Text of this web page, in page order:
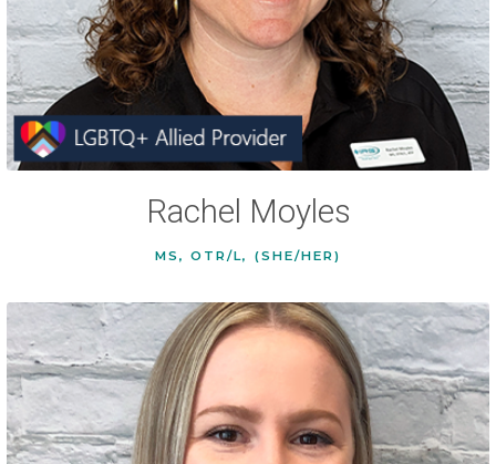
Rachel Moyles
MS, OTR/L, (SHE/HER)